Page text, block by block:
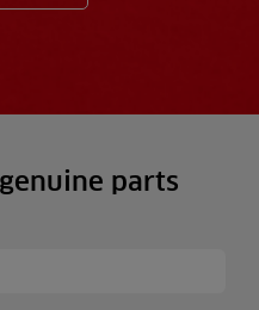
parts